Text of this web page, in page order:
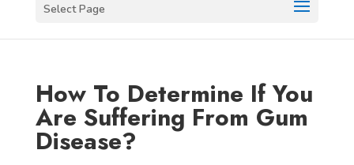
Select Page
How To Determine If You
Are Suffering From Gum
Disease?